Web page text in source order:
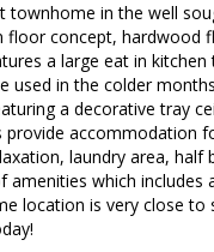
in the well
concept, hardwood
a large eat in
used in the colder
a decorative tray
accommodation
laundry area,
which
location is very close